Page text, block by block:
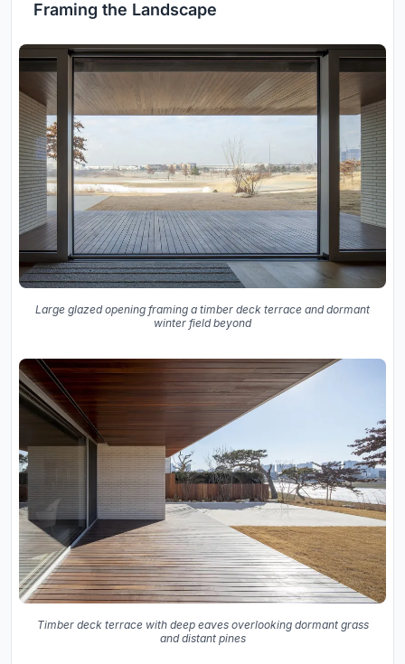
Framing the Landscape
Large glazed opening framing a timber deck terrace and dormant
winter field beyond
Timber deck terrace with deep eaves overlooking dormant grass
and distant pines